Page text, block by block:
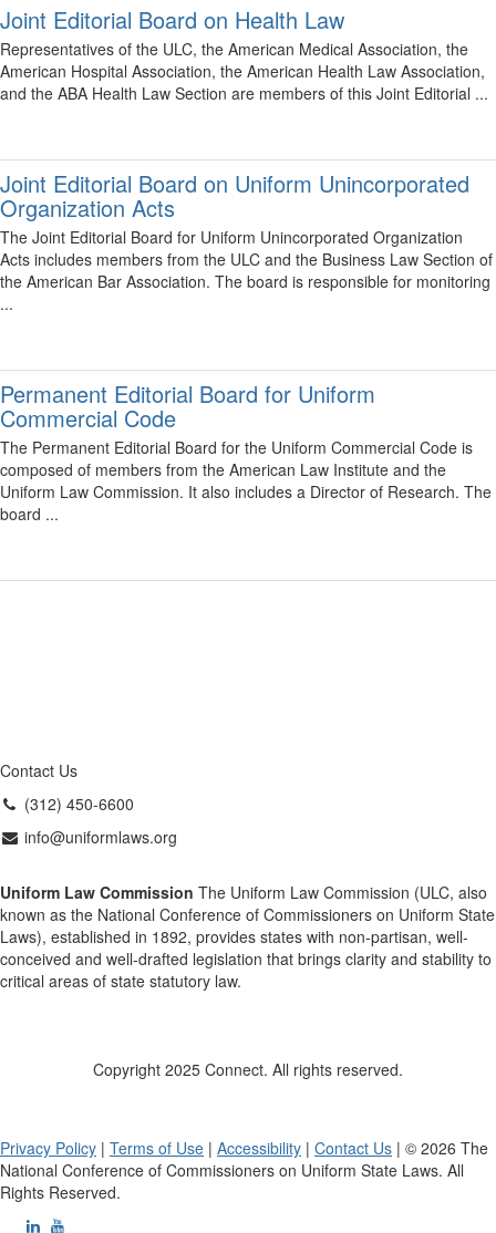
Joint Editorial Board on Health Law
Representatives of the ULC, the American Medical Association, the
American Hospital Association, the American Health Law Association,
and the ABA Health Law Section are members of this Joint Editorial ...
Joint Editorial Board on Uniform Unincorporated
Organization Acts
The Joint Editorial Board for Uniform Unincorporated Organization
Acts includes members from the ULC and the Business Law Section of
the American Bar Association. The board is responsible for monitoring
...
Permanent Editorial Board for Uniform
Commercial Code
The Permanent Editorial Board for the Uniform Commercial Code is
composed of members from the American Law Institute and the
Uniform Law Commission. It also includes a Director of Research. The
board ...
Contact Us
(312) 450-6600
info@uniformlaws.org
Uniform Law Commission The Uniform Law Commission (ULC, also
known as the National Conference of Commissioners on Uniform State
Laws), established in 1892, provides states with non-partisan, well-
conceived and well-drafted legislation that brings clarity and stability to
critical areas of state statutory law.
Copyright 2025 Connect. All rights reserved.
Privacy Policy | Terms of Use | Accessibility | Contact Us | © 2026 The
National Conference of Commissioners on Uniform State Laws. All
Rights Reserved.